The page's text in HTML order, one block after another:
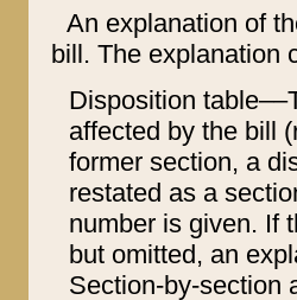
An explanation of
bill. The explanation
Disposition
affected by the bill
former section, a
restated as a
number is given. If
but omitted, an
Section-by-section